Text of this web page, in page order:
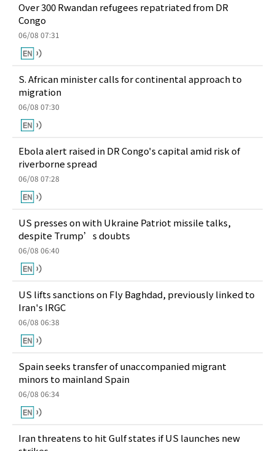
Over 300 Rwandan refugees repatriated from DR
Congo
06/08 07:31
S. African minister calls for continental approach to
migration
06/08 07:30
Ebola alert raised in DR Congo's capital amid risk of
riverborne spread
06/08 07:28
US presses on with Ukraine Patriot missile talks,
despite Trump’s doubts
06/08 06:40
US lifts sanctions on Fly Baghdad, previously linked to
Iran's IRGC
06/08 06:38
Spain seeks transfer of unaccompanied migrant
minors to mainland Spain
06/08 06:34
Iran threatens to hit Gulf states if US launches new